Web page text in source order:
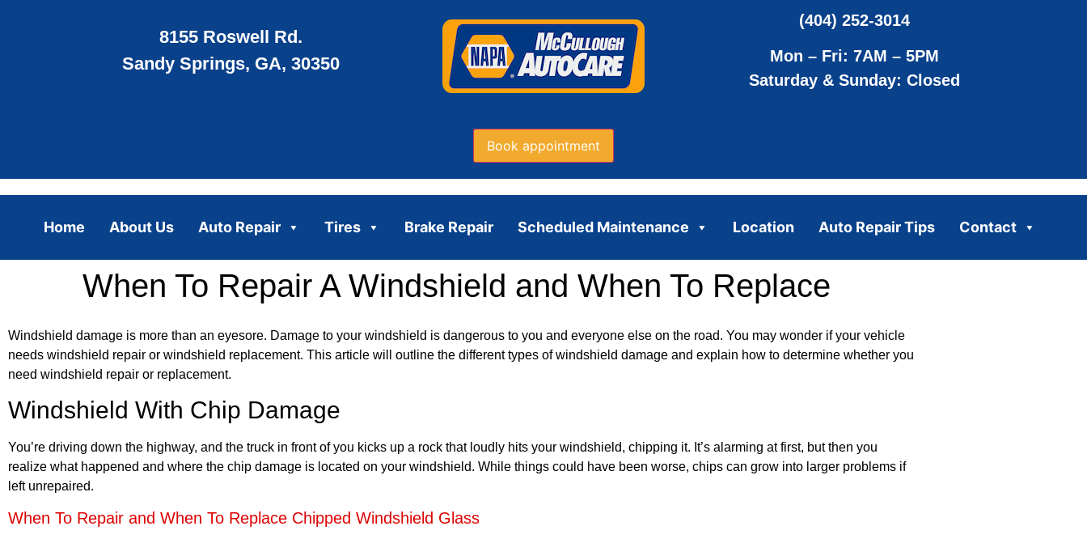
8155 Roswell Rd.
Sandy Springs, GA, 30350
(404) 252-3014
Mon – Fri: 7AM – 5PM
Saturday & Sunday: Closed
Book appointment
Home About Us Auto Repair Tires Brake Repair Scheduled Maintenance Location Auto Repair Tips Contact
When To Repair A Windshield and When To Replace
Windshield damage is more than an eyesore. Damage to your windshield is dangerous to you and everyone else on the road. You may wonder if your vehicle
needs windshield repair or windshield replacement. This article will outline the different types of windshield damage and explain how to determine whether you
need windshield repair or replacement.
Windshield With Chip Damage
You’re driving down the highway, and the truck in front of you kicks up a rock that loudly hits your windshield, chipping it. It’s alarming at first, but then you
realize what happened and where the chip damage is located on your windshield. While things could have been worse, chips can grow into larger problems if
left unrepaired.
When To Repair and When To Replace Chipped Windshield Glass